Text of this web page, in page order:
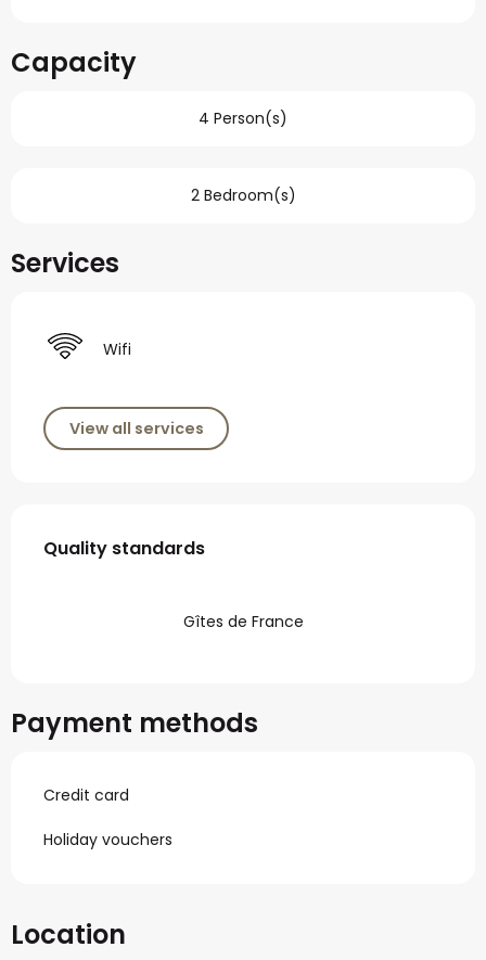
Capacity
4 Person(s)
2 Bedroom(s)
Services
Wifi
View all services
Services offered
Quality standards
Quality standards
Gîtes de France
Payment methods
Credit card
Holiday vouchers
Location